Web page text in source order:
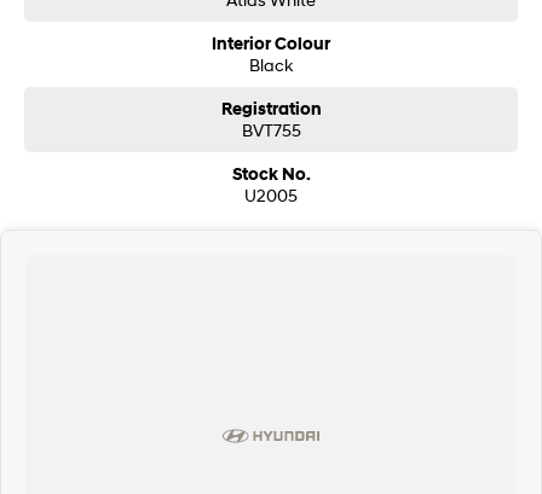
Interior Colour
Black
Registration
BVT755
Stock No.
U2005